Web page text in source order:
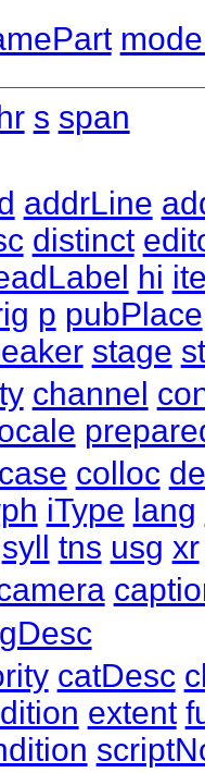
s span
addrLine
distinct
hi
p pubPlace
stage
channel
case colloc
iType lang
syll tns usg xr
catDesc
extent